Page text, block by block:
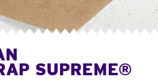
SUPREME®